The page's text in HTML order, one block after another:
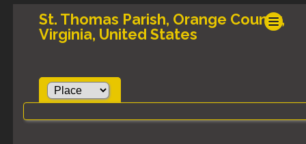
St. Thomas Parish, Orange County,
Virginia, United States